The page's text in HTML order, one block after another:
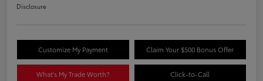
Disclosure
Customize My Payment Claim Your $500 Bonus Offer
What's My Trade Worth? Click-to-Call